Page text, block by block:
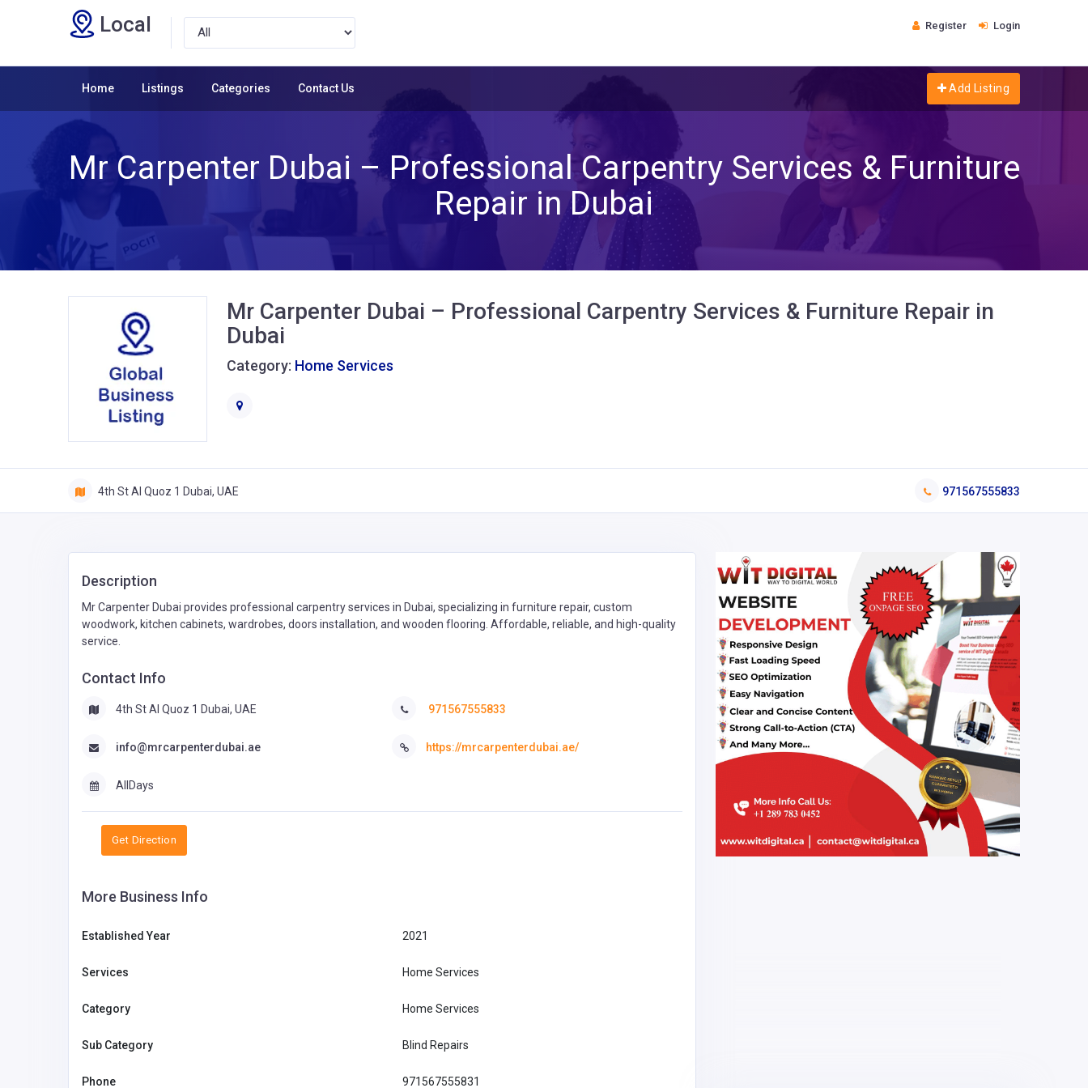
Local Register Login
Home Listings Categories Contact Us Add Listing
Mr Carpenter Dubai – Professional Carpentry Services & Furniture
Repair in Dubai
Mr Carpenter Dubai – Professional Carpentry Services & Furniture Repair in
Dubai
Category: Home Services
4th St Al Quoz 1 Dubai, UAE 971567555833
Description
Mr Carpenter Dubai provides professional carpentry services in Dubai, specializing in furniture repair, custom
woodwork, kitchen cabinets, wardrobes, doors installation, and wooden flooring. Affordable, reliable, and high-quality
service.
Contact Info
4th St Al Quoz 1 Dubai, UAE
info@mrcarpenterdubai.ae
971567555833
https://mrcarpenterdubai.ae/
AllDays
Get Direction
More Business Info
Established Year 2021
Services Home Services
Category Home Services
Sub Category Blind Repairs
Phone 971567555831